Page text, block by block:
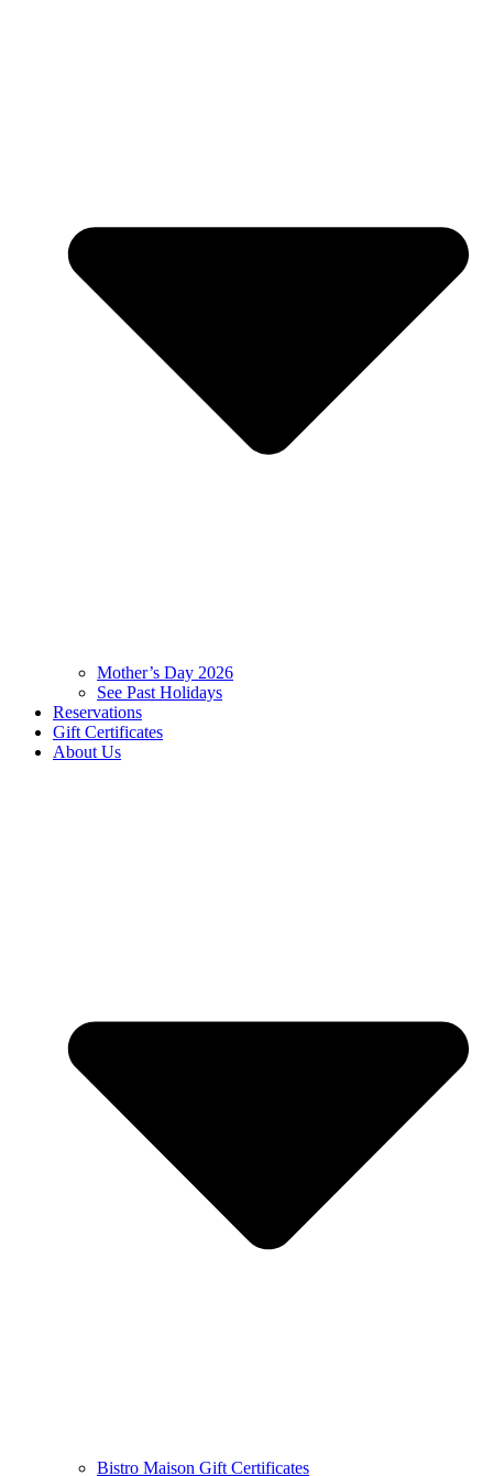
Mother’s Day 2026
See Past Holidays
Reservations
Gift Certificates
About Us
Bistro Maison Gift Certificates